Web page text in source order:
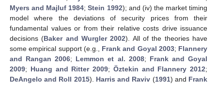
Myers and Majluf 1984;Stein 1992); and (iv) the market timing
model where the deviations of security prices from their
fundamental values or from their relative costs drive issuance
decisions (Baker and Wurgler 2002). All of the theories have
some empirical support (e.g., Frank and Goyal 2003; Flannery
and Rangan 2006; Lemmon et al. 2008; Frank and Goyal
2009; Huang and Ritter 2009; Öztekin and Flannery 2012;
DeAngelo and Roll 2015). Harris and Raviv (1991) and Frank